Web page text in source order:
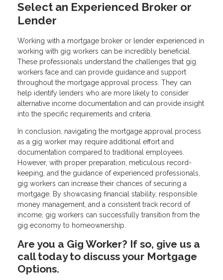
Select an Experienced Broker or
Lender
Working with a mortgage broker or lender experienced in
working with gig workers can be incredibly beneficial.
These professionals understand the challenges that gig
workers face and can provide guidance and support
throughout the mortgage approval process. They can
help identify lenders who are more likely to consider
alternative income documentation and can provide insight
into the specific requirements and criteria.
In conclusion, navigating the mortgage approval process
as a gig worker may require additional effort and
documentation compared to traditional employees.
However, with proper preparation, meticulous record-
keeping, and the guidance of experienced professionals,
gig workers can increase their chances of securing a
mortgage. By showcasing financial stability, responsible
money management, and a consistent track record of
income, gig workers can successfully transition from the
gig economy to homeownership.
Are you a Gig Worker? If so, give us a
call today to discuss your Mortgage
Options.